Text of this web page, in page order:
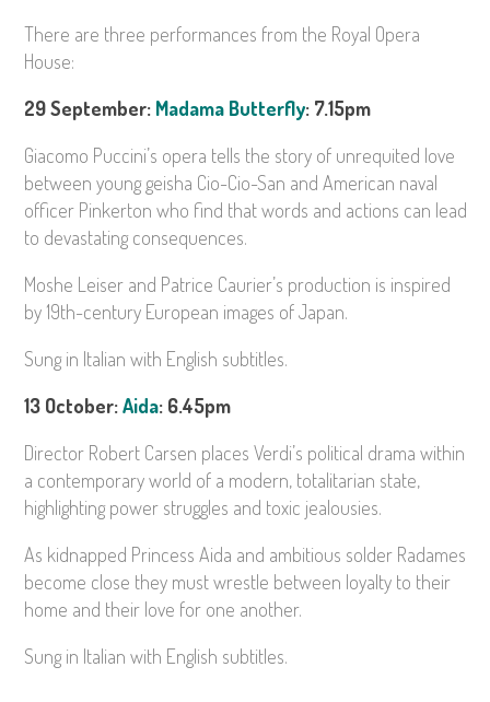
There are three performances from the Royal Opera
House:
29 September: Madama Butterfly: 7.15pm
Giacomo Puccini’s opera tells the story of unrequited love
between young geisha Cio-Cio-San and American naval
officer Pinkerton who find that words and actions can lead
to devastating consequences.
Moshe Leiser and Patrice Caurier’s production is inspired
by 19th-century European images of Japan.
Sung in Italian with English subtitles.
13 October:Aida: 6.45pm
Director Robert Carsen places Verdi’s political drama within
a contemporary world of a modern, totalitarian state,
highlighting power struggles and toxic jealousies.
As kidnapped Princess Aida and ambitious solder Radames
become close they must wrestle between loyalty to their
home and their love for one another.
Sung in Italian with English subtitles.